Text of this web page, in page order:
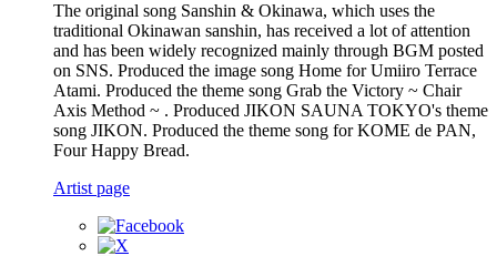
The original song Sanshin & Okinawa, which uses the
traditional Okinawan sanshin, has received a lot of attention
and has been widely recognized mainly through BGM posted
on SNS. Produced the image song Home for Umiiro Terrace
Atami. Produced the theme song Grab the Victory ~ Chair
Axis Method ~ . Produced JIKON SAUNA TOKYO's theme
song JIKON. Produced the theme song for KOME de PAN,
Four Happy Bread.
Artist page